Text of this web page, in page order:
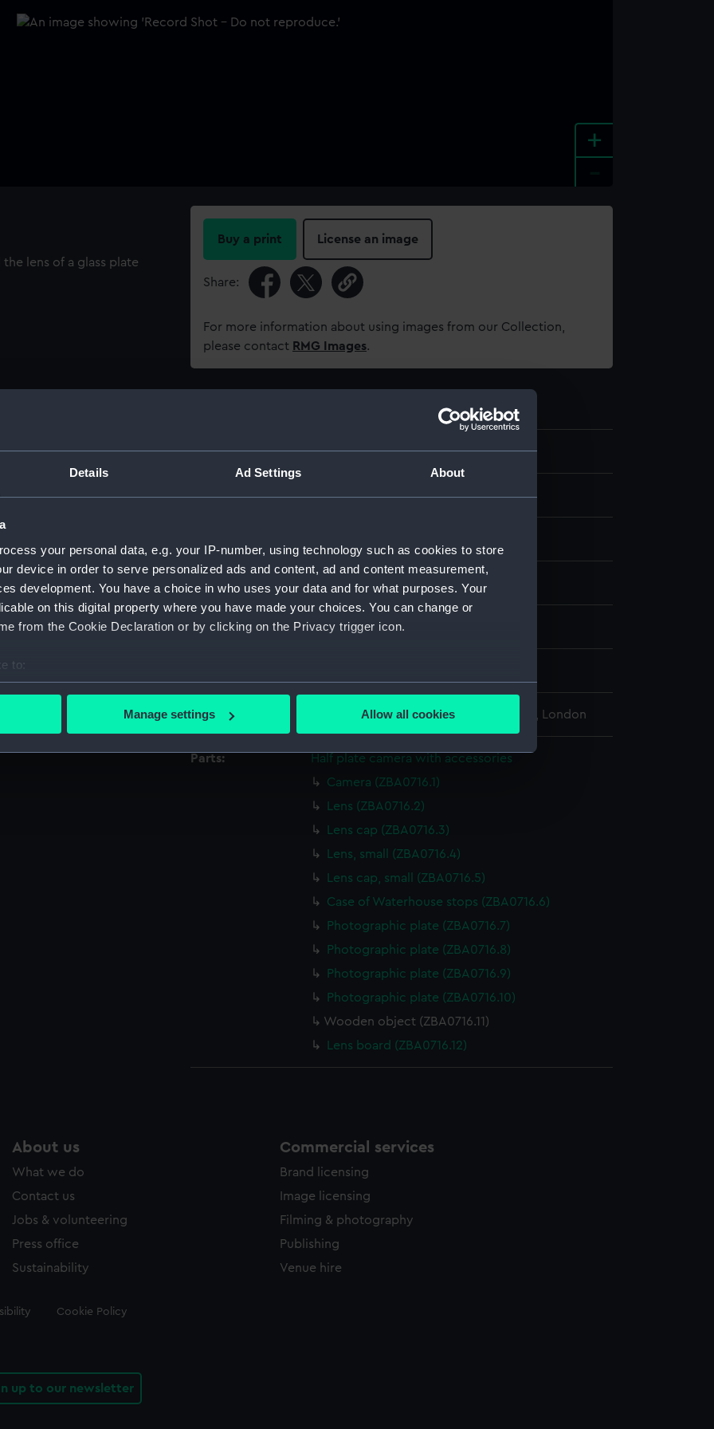
Details Ad Settings About
your personal data, e.g. your IP-number, using technology such as cookies to store
device in order to serve personalized ads and content, ad and content measurement,
development. You have a choice in who uses your data and for what purposes. Your
on this digital property where you have made your choices. You can change or
from the Cookie Declaration or by clicking on the Privacy trigger icon.
to:
your geographical location which can be accurate to within several meters
personal data is processed and set your preferences in the
make our websites work correctly for you.
to remember your preferences, understand how our website is used, and to help us
to tailor our marketing to your interests and deliver embedded content from third-
to allow all cookies, change your preferences or opt-out at any time.
Manage settings Allow all cookies
+
lens of a glass plate
Buy a print License an image
Share:
For more information about using images from our Collection,
please contact RMG Images.
ID: ZBA0716.11
Type: Wooden object
Display location: Not on display
Creator: Unknown
Credit: National Maritime Museum, Greenwich, London
Parts:
Half plate camera with accessories
Camera (ZBA0716.1)
Lens (ZBA0716.2)
Lens cap (ZBA0716.3)
Lens, small (ZBA0716.4)
Lens cap, small (ZBA0716.5)
Case of Waterhouse stops (ZBA0716.6)
Photographic plate (ZBA0716.7)
Photographic plate (ZBA0716.8)
Photographic plate (ZBA0716.9)
Photographic plate (ZBA0716.10)
Wooden object (ZBA0716.11)
Lens board (ZBA0716.12)
About us
What we do
Contact us
Jobs & volunteering
Press office
Sustainability
Commercial services
Brand licensing
Image licensing
Filming & photography
Publishing
Venue hire
Cookie Policy
up to our newsletter